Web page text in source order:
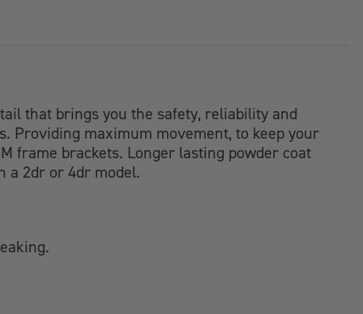
that brings you the safety, reliability and
Providing maximum movement, to keep your
frame brackets. Longer lasting powder coat
a 2dr or 4dr model.